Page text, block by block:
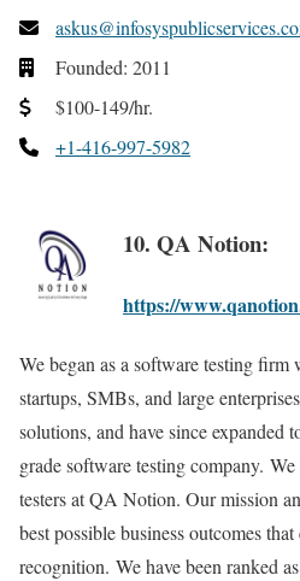
Founded: 2011
$100-149/hr.
+1-416-997-5982
10. QA Notion:
https://
We began as a software testing
startups, SMBs, and large
solutions, and have since expanded
grade software testing company.
testers at QA Notion. Our mission
best possible business outcomes
recognition. We have been ranked